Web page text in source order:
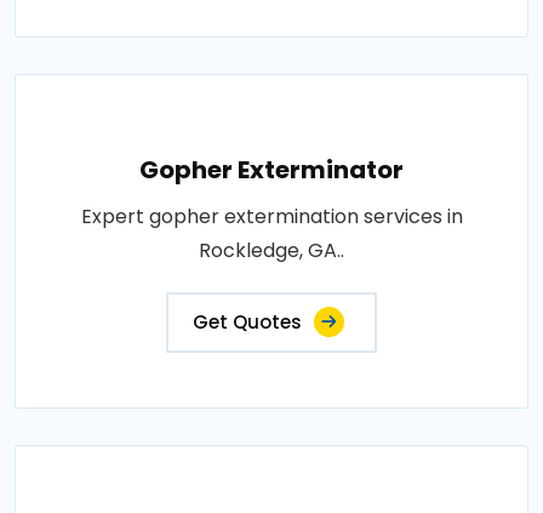
Gopher Exterminator
Expert gopher extermination services in
Rockledge, GA..
Get Quotes